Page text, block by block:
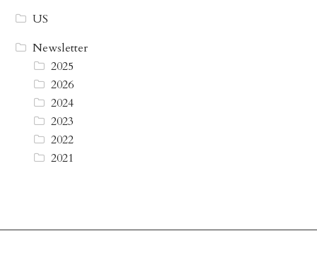
US
Newsletter
2025
2026
2024
2023
2022
2021